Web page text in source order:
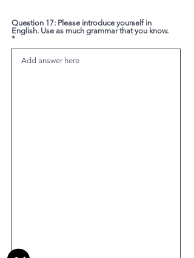
Question 17: Please introduce yourself in
English. Use as much grammar that you know.